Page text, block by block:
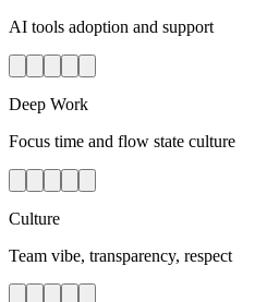
AI tools adoption and support
Deep Work
Focus time and flow state culture
Culture
Team vibe, transparency, respect